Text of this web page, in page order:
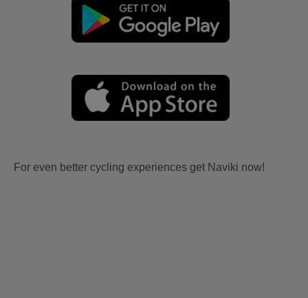
For even better cycling experiences get Naviki now!